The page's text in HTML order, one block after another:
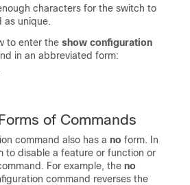
characters for the switch to
as unique.
to enter the show configuration
in an abbreviated form:
of Commands
command also has a no form. In
to disable a feature or function or
For example, the no
command reverses the